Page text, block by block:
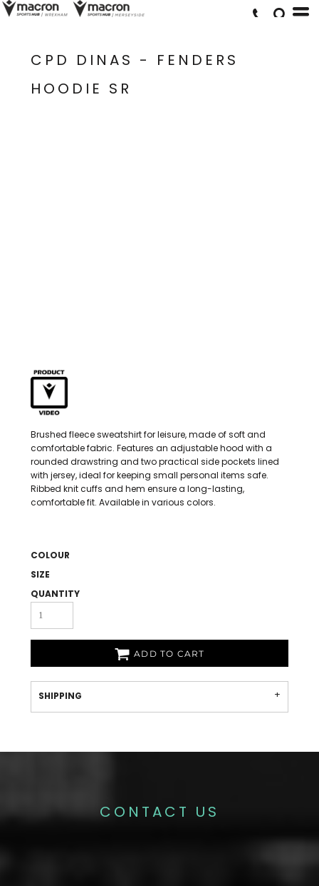
CPD DINAS - FENDERS
HOODIE SR
Brushed fleece sweatshirt for leisure, made of soft and
comfortable fabric. Features an adjustable hood with a
rounded drawstring and two practical side pockets lined
with jersey, ideal for keeping small personal items safe.
Ribbed knit cuffs and hem ensure a long-lasting,
comfortable fit. Available in various colors.
COLOUR
SIZE
QUANTITY
ADD TO CART
SHIPPING
CONTACT US